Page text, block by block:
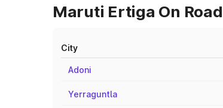
Maruti Ertiga On
City
Adoni
Yerraguntla